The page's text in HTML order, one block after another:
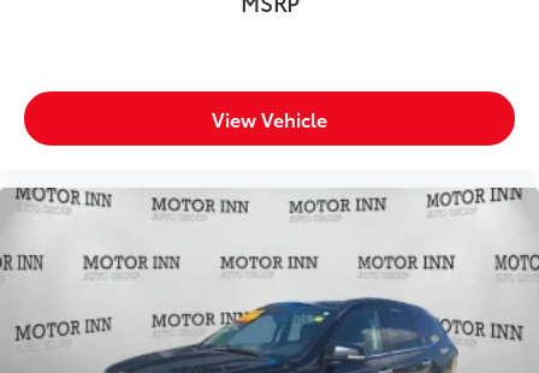
View Vehicle